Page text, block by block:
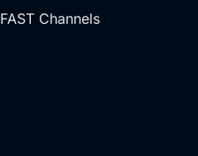
FAST Channels